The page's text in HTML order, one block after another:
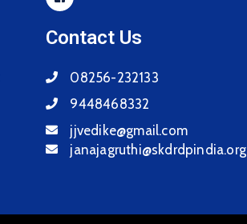
Contact Us
08256-232133
9448468332
jjvedike@gmail.com
janajagruthi@skdrdpindia.org